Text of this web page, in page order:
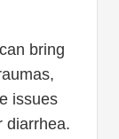
bring
issues
diarrhea.